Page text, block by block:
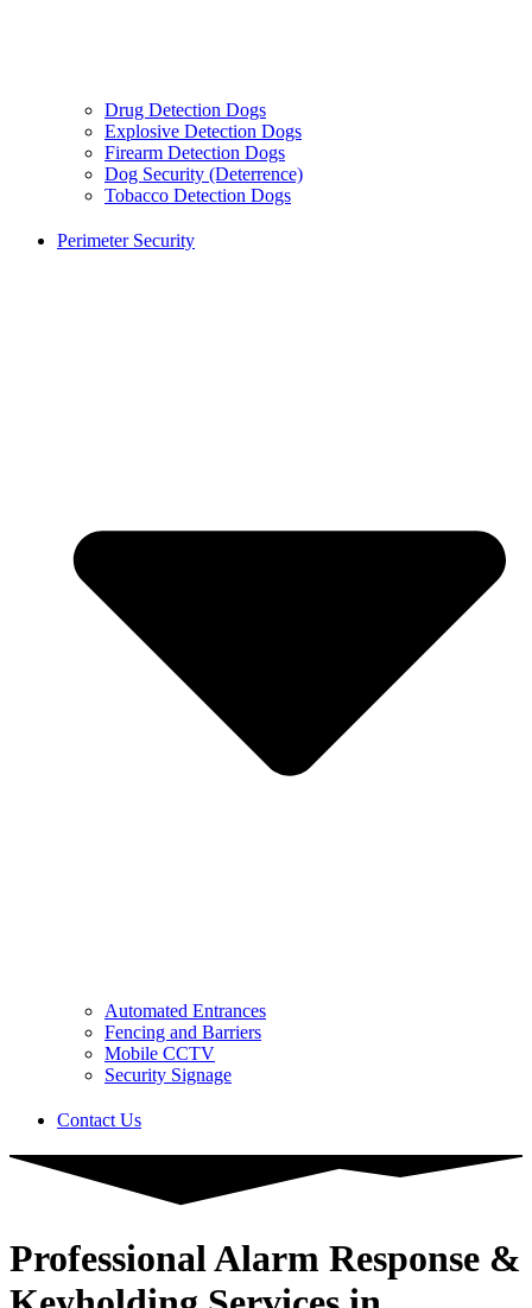
Drug Detection Dogs
Explosive Detection Dogs
Firearm Detection Dogs
Dog Security (Deterrence)
Tobacco Detection Dogs
Perimeter Security
Automated Entrances
Fencing and Barriers
Mobile CCTV
Security Signage
Contact Us
Professional Alarm Response &